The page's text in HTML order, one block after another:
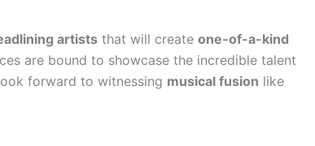
artists that will create one-of-a-kind
are bound to showcase the incredible talent
forward to witnessing musical fusion like